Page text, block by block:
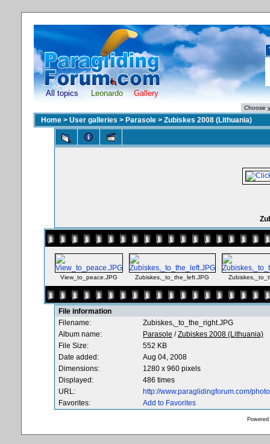
All topics Leonardo Gallery
Home > User galleries > Parasole > Zubiskes 2008 (Lithuania)
View_to_peace.JPG Zubiskes,_to_the_left.JPG
File information
Filename:
Zubiskes,_to_the_right.JPG
Album name:
Parasole /Zubiskes 2008 (Lithuania)
File Size:
552 KB
Date added:
Aug 04, 2008
Dimensions:
1280 x 960 pixels
Displayed:
486 times
URL:
http://www.paraglidingforum.com/
Favorites:
Add to Favorites